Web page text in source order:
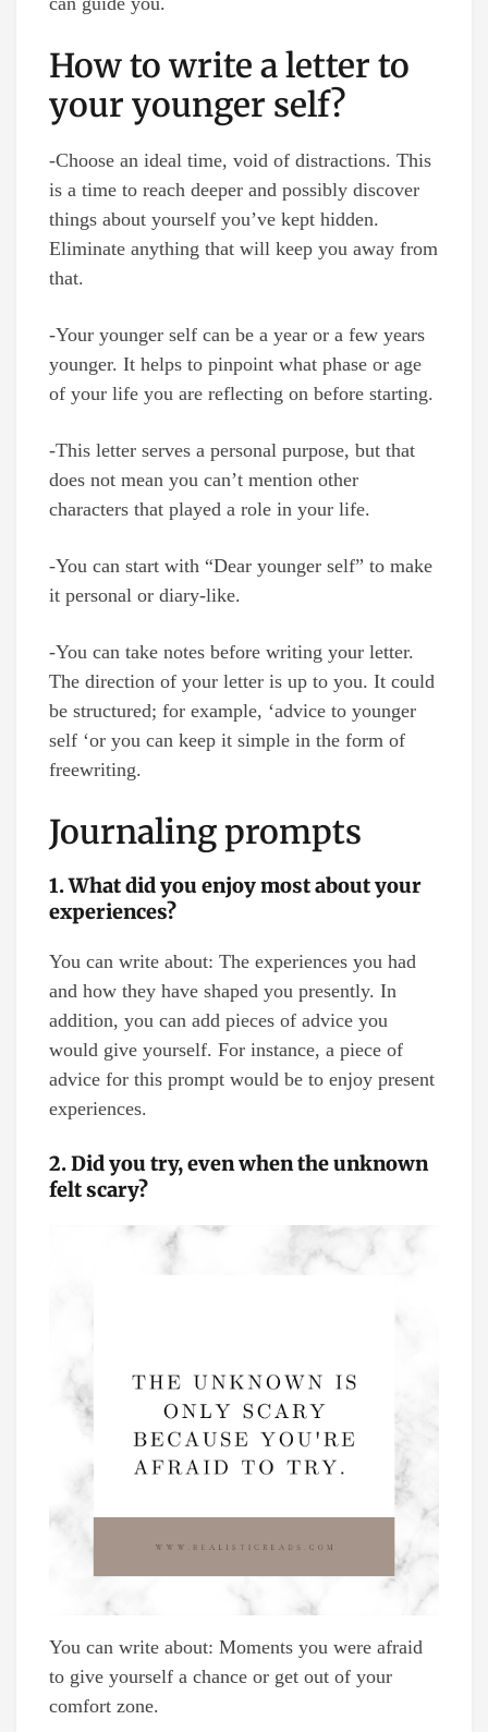
How to write a letter to
your younger self?
-Choose an ideal time, void of distractions. This
is a time to reach deeper and possibly discover
things about yourself you’ve kept hidden.
Eliminate anything that will keep you away from
that.
-Your younger self can be a year or a few years
younger. It helps to pinpoint what phase or age
of your life you are reflecting on before starting.
-This letter serves a personal purpose, but that
does not mean you can’t mention other
characters that played a role in your life.
-You can start with “Dear younger self” to make
it personal or diary-like.
-You can take notes before writing your letter.
The direction of your letter is up to you. It could
be structured; for example, ‘advice to younger
self ‘or you can keep it simple in the form of
freewriting.
Journaling prompts
1. What did you enjoy most about your
experiences?
You can write about: The experiences you had
and how they have shaped you presently. In
addition, you can add pieces of advice you
would give yourself. For instance, a piece of
advice for this prompt would be to enjoy present
experiences.
2. Did you try, even when the unknown
felt scary?
You can write about: Moments you were afraid
to give yourself a chance or get out of your
comfort zone.